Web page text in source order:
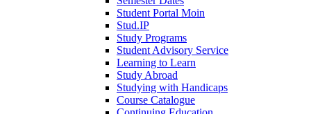
Student Portal Moin
Stud.IP
Study Programs
Student Advisory Service
Learning to Learn
Study Abroad
Studying with Handicaps
Course Catalogue